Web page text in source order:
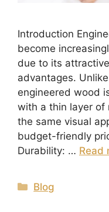
Introduction
become
due to its
advantages.
engineered wood
with a thin layer of
the same visual
budget-friendly
Durability: … Read
Blog